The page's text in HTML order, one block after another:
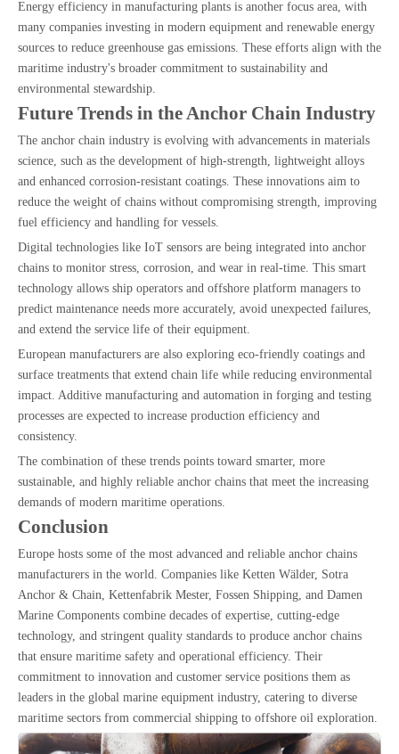
Energy efficiency in manufacturing plants is another focus area, with
many companies investing in modern equipment and renewable energy
sources to reduce greenhouse gas emissions. These efforts align with the
maritime industry's broader commitment to sustainability and
environmental stewardship.
Future Trends in the Anchor Chain Industry
The anchor chain industry is evolving with advancements in materials
science, such as the development of high-strength, lightweight alloys
and enhanced corrosion-resistant coatings. These innovations aim to
reduce the weight of chains without compromising strength, improving
fuel efficiency and handling for vessels.
Digital technologies like IoT sensors are being integrated into anchor
chains to monitor stress, corrosion, and wear in real-time. This smart
technology allows ship operators and offshore platform managers to
predict maintenance needs more accurately, avoid unexpected failures,
and extend the service life of their equipment.
European manufacturers are also exploring eco-friendly coatings and
surface treatments that extend chain life while reducing environmental
impact. Additive manufacturing and automation in forging and testing
processes are expected to increase production efficiency and
consistency.
The combination of these trends points toward smarter, more
sustainable, and highly reliable anchor chains that meet the increasing
demands of modern maritime operations.
Conclusion
Europe hosts some of the most advanced and reliable anchor chains
manufacturers in the world. Companies like Ketten Wälder, Sotra
Anchor & Chain, Kettenfabrik Mester, Fossen Shipping, and Damen
Marine Components combine decades of expertise, cutting-edge
technology, and stringent quality standards to produce anchor chains
that ensure maritime safety and operational efficiency. Their
commitment to innovation and customer service positions them as
leaders in the global marine equipment industry, catering to diverse
maritime sectors from commercial shipping to offshore oil exploration.